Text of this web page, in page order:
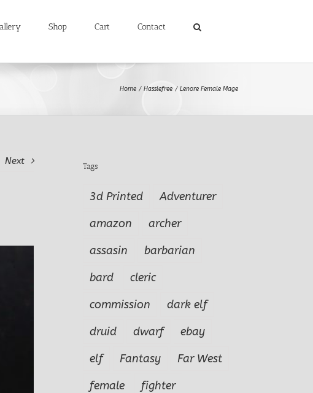
Shop Cart Contact
Home Hasslefree Lenore Female Mage
Next Tags
3d Printed
Adventurer
amazon
archer
assasin
barbarian
bard
cleric
commission
dark elf
druid
dwarf
ebay
elf
Fantasy
Far West
female
fighter